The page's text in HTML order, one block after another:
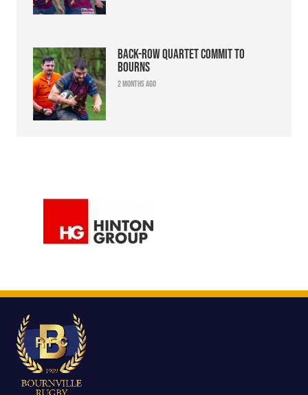
Back-row quartet commit to
Bourns
2 months ago